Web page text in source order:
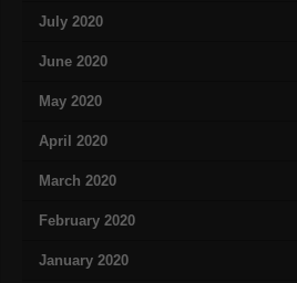
July 2020
June 2020
May 2020
April 2020
March 2020
February 2020
January 2020